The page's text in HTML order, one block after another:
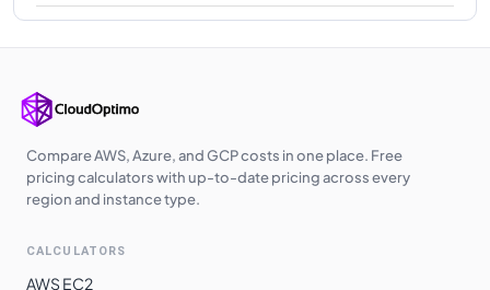
Compare AWS, Azure, and GCP costs in one place. Free
pricing calculators with up-to-date pricing across every
region and instance type.
CALCULATORS
AWS EC2